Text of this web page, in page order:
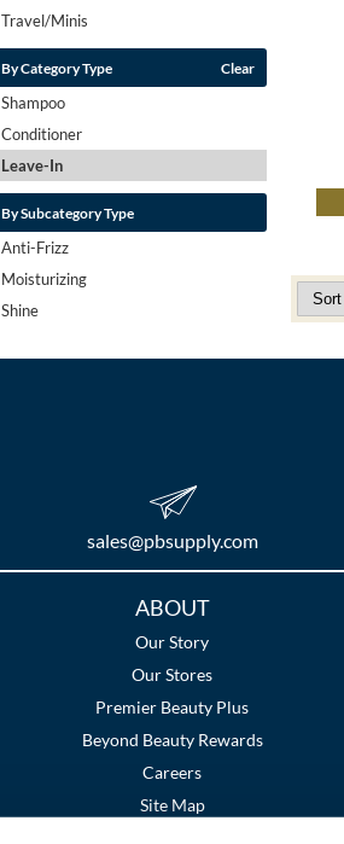
Travel/Minis
By Category Type Clear
Shampoo
Conditioner
Leave-In
By Subcategory Type
Anti-Frizz
Moisturizing
Shine
sales​@pbsupply.com
ABOUT
Our Story
Our Stores
Premier Beauty Plus
Beyond Beauty Rewards
Careers
Site Map